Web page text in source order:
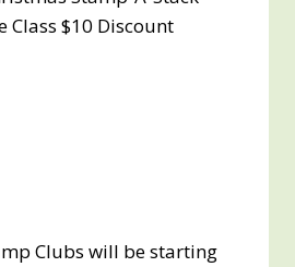
Class $10 Discount
Clubs will be starting